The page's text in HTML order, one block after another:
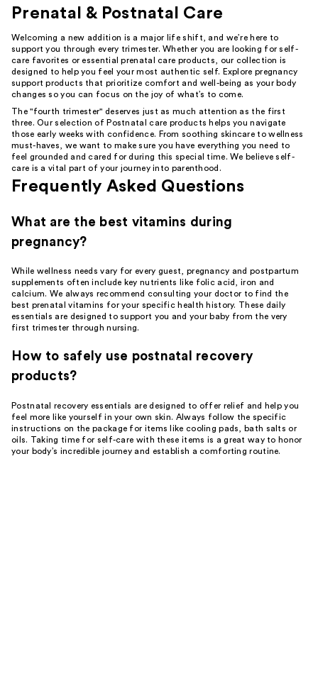
Prenatal & Postnatal Care
Welcoming a new addition is a major life shift, and we’re here to
support you through every trimester. Whether you are looking for self-
care favorites or essential prenatal care products, our collection is
designed to help you feel your most authentic self. Explore pregnancy
support products that prioritize comfort and well-being as your body
changes so you can focus on the joy of what’s to come.
The "fourth trimester" deserves just as much attention as the first
three. Our selection of Postnatal care products helps you navigate
those early weeks with confidence. From soothing skincare to wellness
must-haves, we want to make sure you have everything you need to
feel grounded and cared for during this special time. We believe self-
care is a vital part of your journey into parenthood.
Frequently Asked Questions
What are the best vitamins during
pregnancy?
While wellness needs vary for every guest, pregnancy and postpartum
supplements often include key nutrients like folic acid, iron and
calcium. We always recommend consulting your doctor to find the
best prenatal vitamins for your specific health history. These daily
essentials are designed to support you and your baby from the very
first trimester through nursing.
How to safely use postnatal recovery
products?
Postnatal recovery essentials are designed to offer relief and help you
feel more like yourself in your own skin. Always follow the specific
instructions on the package for items like cooling pads, bath salts or
oils. Taking time for self-care with these items is a great way to honor
your body’s incredible journey and establish a comforting routine.